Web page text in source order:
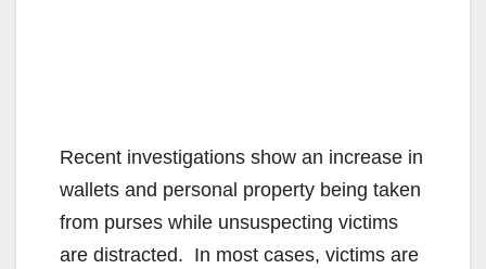
Recent investigations show an increase in
wallets and personal property being taken
from purses while unsuspecting victims
are distracted. In most cases, victims are